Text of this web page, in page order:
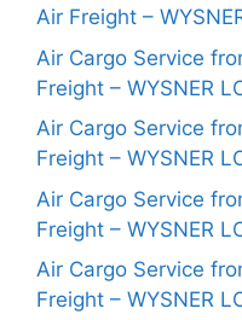
Air Freight –
Air Cargo Service
Freight – WYSNER
Air Cargo Service
Freight – WYSNER
Air Cargo Service
Freight – WYSNER
Air Cargo Service
Freight – WYSNER